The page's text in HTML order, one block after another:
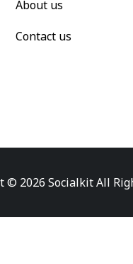
About us
Contact us
© 2026 Socialkit All